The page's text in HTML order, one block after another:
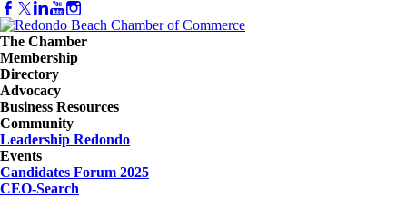
The Chamber
Membership
Directory
Advocacy
Business Resources
Community
Leadership Redondo
Events
Candidates Forum 2025
CEO-Search